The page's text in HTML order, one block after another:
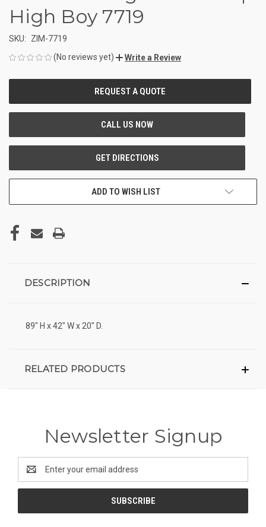
High Boy 7719
SKU:
ZIM-7719
(No reviews yet)
Write a Review
ADD TO WISH LIST
DESCRIPTION
89" H x 42" W x 20" D.
RELATED PRODUCTS
Newsletter Signup
Address